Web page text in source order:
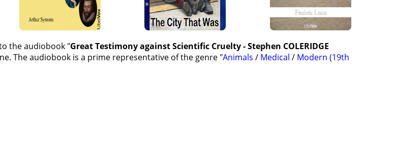
the audiobook "Great Testimony against Scientific Cruelty - Stephen COLERIDGE
The audiobook is a prime representative of the genre "Animals / Medical / Modern (19th